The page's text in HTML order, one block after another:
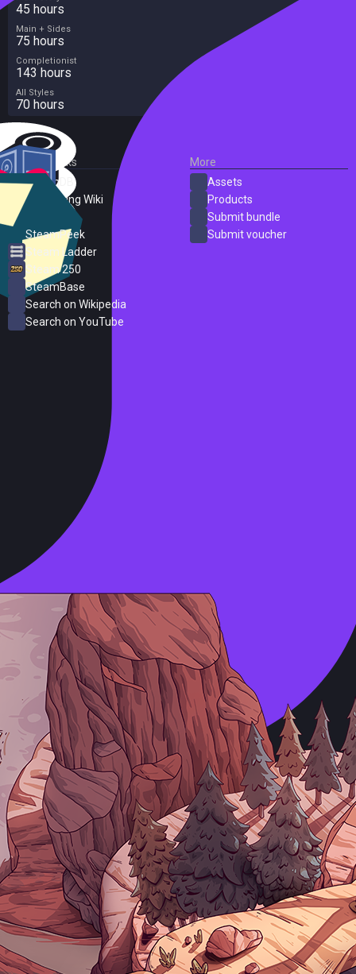
-There's Always Something Going on in Olive Town!
Participate in local festivals as the town comes to life with over 200
unique events! Get to know your neighbors better and you may even
find love with a special someone among them.
45 hours
Main + Sides
75 hours
Completionist
143 hours
All Styles
70 hours
External Links
SteamDB
PC Gaming Wiki
SteamPeek
Steam Ladder
Steam 250
SteamBase
Search on Wikipedia
Search on YouTube
More
Assets
Products
Submit bundle
Submit voucher